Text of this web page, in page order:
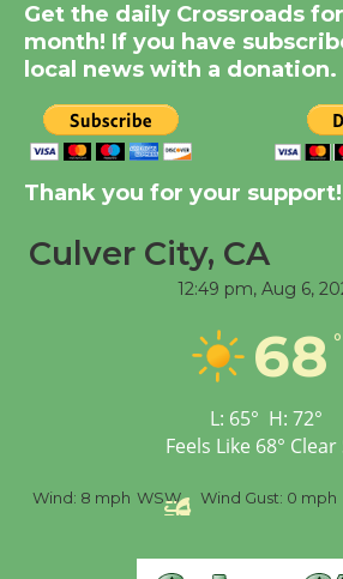
New
City
August 8
Through
Black
Open
Get the daily Crossroads
month! If you have
local news with a donation.
Thank you for your support!
Culver City, CA
12:49 pm, Aug 6,
68
L: 65° H: 72°
Feels Like 68° Clear
WSW Wind Gust:0 mph UV Index: